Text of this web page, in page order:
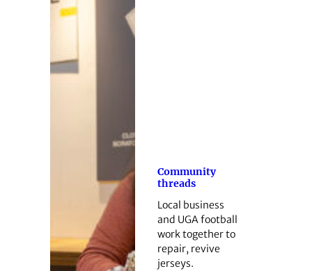
Community
threads
Local business
and UGA football
work together to
repair, revive
jerseys.